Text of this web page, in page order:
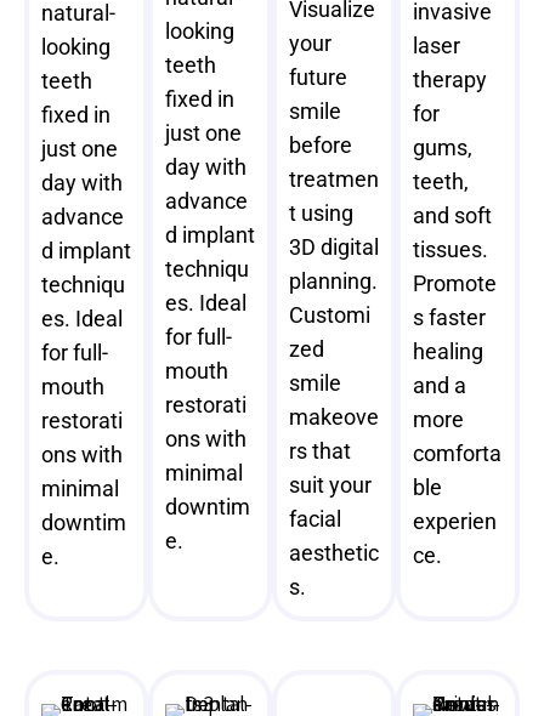
natural-
looking
teeth
fixed in
just one
day with
advance
d implant
techniqu
es. Ideal
for full-
mouth
restorati
ons with
minimal
downtim
e.
looking
teeth
fixed in
just one
day with
advance
d implant
techniqu
es. Ideal
for full-
mouth
restorati
ons with
minimal
downtim
e.
Visualize
your
future
smile
before
treatmen
t using
3D digital
planning.
Customi
zed
smile
makeove
rs that
suit your
facial
aesthetic
s.
invasive
laser
therapy
for
gums,
teeth,
and soft
tissues.
Promote
s faster
healing
and a
more
comforta
ble
experien
ce.